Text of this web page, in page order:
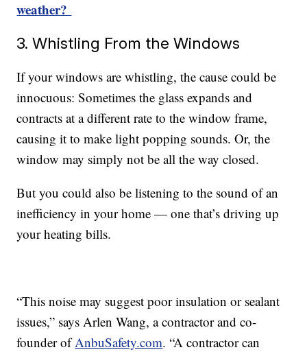
weather?
3. Whistling From the Windows
If your windows are whistling, the cause could be
innocuous: Sometimes the glass expands and
contracts at a different rate to the window frame,
causing it to make light popping sounds. Or, the
window may simply not be all the way closed.
But you could also be listening to the sound of an
inefficiency in your home — one that’s driving up
your heating bills.
“This noise may suggest poor insulation or sealant
issues,” says Arlen Wang, a contractor and co-
founder ofAnbuSafety.com. “A contractor can